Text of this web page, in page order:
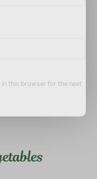
in this browser for the next